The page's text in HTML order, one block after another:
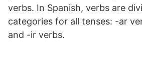
verbs. In Spanish, verbs are
categories for all tenses: -ar
and -ir verbs.